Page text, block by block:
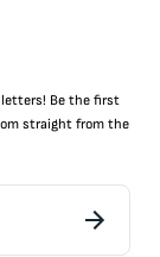
Be the first
straight from the